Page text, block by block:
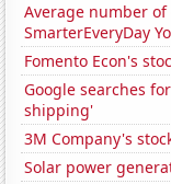
Average number
SmarterEveryDay
Fomento Econ's
Google searches
shipping'
3M Company's
Solar power